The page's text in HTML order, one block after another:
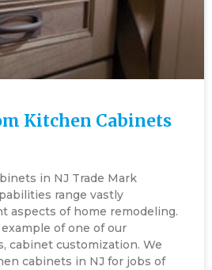
Kitchen Cabinets
in NJ Trade Mark
range vastly
aspects of home remodeling.
of one of our
cabinet customization. We
cabinets in NJ for jobs of